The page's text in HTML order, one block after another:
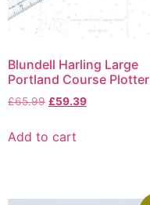
Blundell Harling Large
Portland Course Plotter
£65.99 £59.39
Add to cart